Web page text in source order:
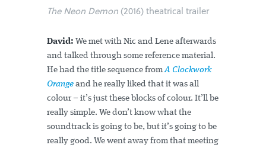
The Neon Demon (2016) theatrical trailer
David: We met with Nic and Lene afterwards
and talked through some reference material.
He had the title sequence fromA Clockwork
Orange and he really liked that it was all
colour – it’s just these blocks of colour. It’ll be
really simple. We don’t know what the
soundtrack is going to be, but it’s going to be
really good. We went away from that meeting